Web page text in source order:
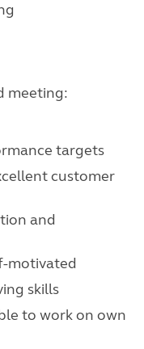
meeting:
targets
customer
and
motivated
skills
to work on own